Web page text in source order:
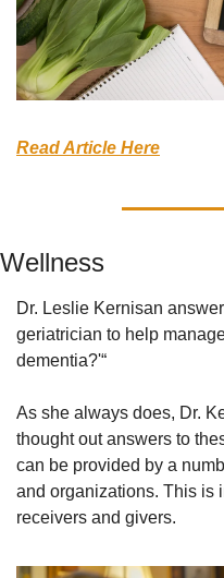
Read Article Here
Wellness
Dr. Leslie Kernisan
geriatrician to help
dementia?'“
As she always does, Dr.
thought out answers to
can be provided by a
and organizations. This is
receivers and givers.